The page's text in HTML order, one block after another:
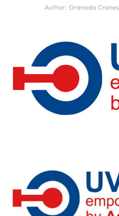
Author: Granada Cranes